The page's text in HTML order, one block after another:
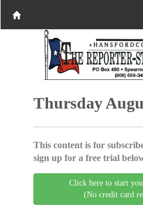
Thursday
This content is for
sign up for a free trial
Click here to start
(No credit card